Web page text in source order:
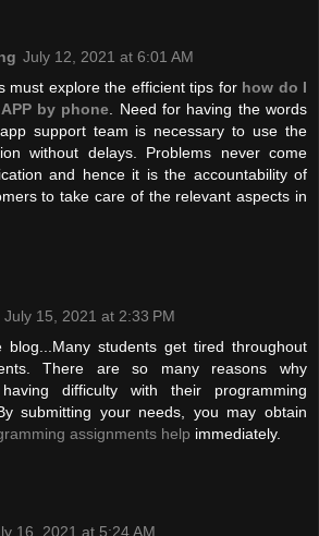
July 12, 2021 at 6:01 AM
must explore the efficient tips for how do I
by phone . Need for having the words
support team is necessary to use the
without delays. Problems never come
and hence it is the accountability of
to take care of the relevant aspects in
July 15, 2021 at 2:33 PM
blog...Many students get tired throughout
There are so many reasons why
difficulty with their programming
submitting your needs, you may obtain
assignments help immediately.
16, 2021 at 5:24 AM